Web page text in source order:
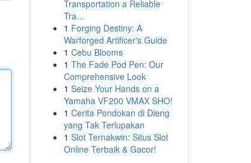
Transportation a Reliable
Tra...
1 Forging Destiny: A
Warforged Artificer's Guide
1 Cebu Blooms
1 The Fade Pod Pen: Our
Comprehensive Look
1 Seize Your Hands on a
Yamaha VF200 VMAX SHO!
1 Cerita Pondokan di Dieng
yang Tak Terlupakan
1 Slot Ternakwin: Situs Slot
Online Terbaik & Gacor!